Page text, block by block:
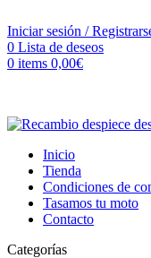
Iniciar sesión /
0 Lista de deseos
0 items 0,00€
Inicio
Tienda
Condiciones de
Tasamos tu moto
Contacto
Categorías